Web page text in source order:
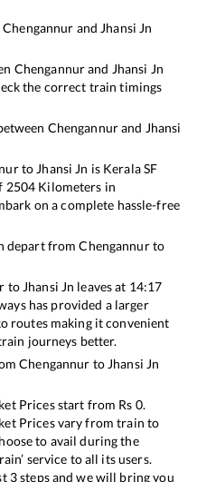
Chengannur and Jhansi Jn
Chengannurand Jhansi Jn
the correct train timings
Chengannurand Jhansi
to Jhansi Jn is Kerala SF
2504 Kilometers in
on a complete hassle-free
depart fromChengannurto
to Jhansi Jn leaves at 14:17
has provided a larger
routes making it convenient
journeys better.
Chengannur to Jhansi Jn
Prices start from Rs 0.
Prices vary from train to
to avail during the
service to all its users.
3 steps and we will bring you